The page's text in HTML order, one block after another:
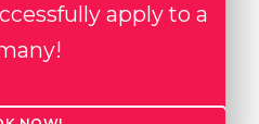
apply to a